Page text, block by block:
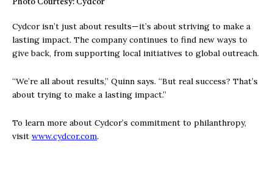
Photo Courtesy: Cydcor
Cydcor isn’t just about results—it’s about striving to make a
lasting impact. The company continues to find new ways to
give back, from supporting local initiatives to global outreach.
“We’re all about results,” Quinn says. “But real success? That’s
about trying to make a lasting impact.”
To learn more about Cydcor’s commitment to philanthropy,
visit www.cydcor.com.